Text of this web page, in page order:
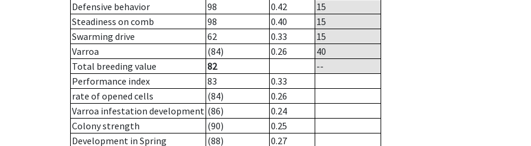
Defensive behavior
98 0.42
15
Steadiness on comb
98 0.40
15
Swarming drive
62 0.33
15
Varroa
(84) 0.26
40
Total breeding value
82
--
Performance index
83
0.33
rate of opened cells
(84)
0.26
Varroa infestation development (86)
0.24
Colony strength
(90)
0.25
Development in Spring
(88)
0.27